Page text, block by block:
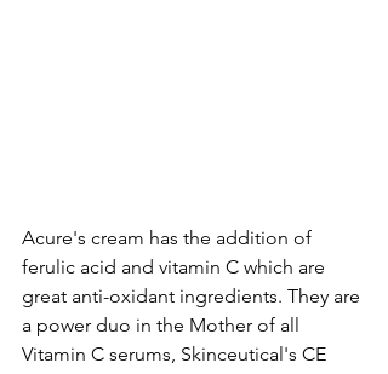
Acure's cream has the addition of
ferulic acid and vitamin C which are
great anti-oxidant ingredients. They are
a power duo in the Mother of all
Vitamin C serums, Skinceutical's CE